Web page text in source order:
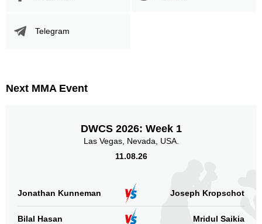
Telegram
Next MMA Event
DWCS 2026: Week 1
Las Vegas, Nevada, USA.
11.08.26
Jonathan Kunneman Joseph Kropschot
Bilal Hasan Mridul Saikia